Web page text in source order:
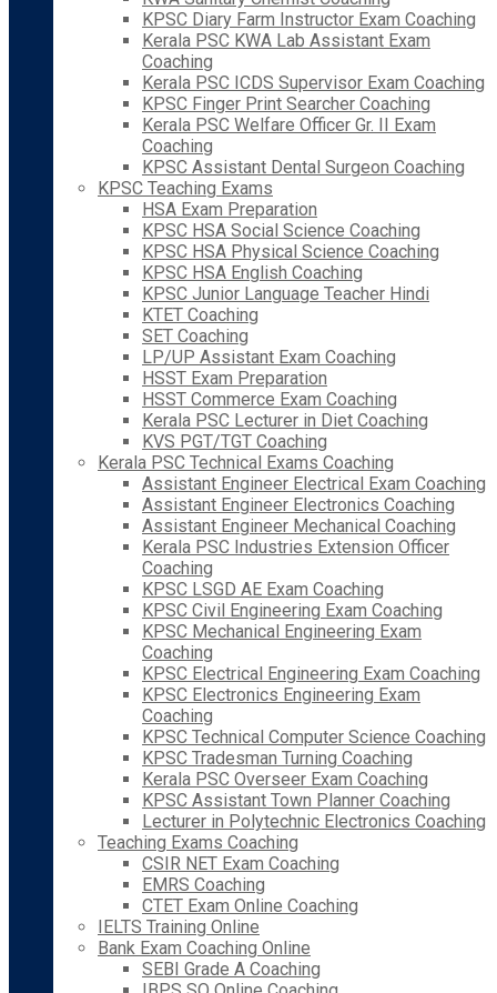
KPSC Diary Farm Instructor Exam Coaching
Kerala PSC KWA Lab Assistant Exam
Coaching
Kerala PSC ICDS Supervisor Exam Coaching
KPSC Finger Print Searcher Coaching
Kerala PSC Welfare Officer Gr. II Exam
Coaching
KPSC Assistant Dental Surgeon Coaching
KPSC Teaching Exams
HSA Exam Preparation
KPSC HSA Social Science Coaching
KPSC HSA Physical Science Coaching
KPSC HSA English Coaching
KPSC Junior Language Teacher Hindi
KTET Coaching
SET Coaching
LP/UP Assistant Exam Coaching
HSST Exam Preparation
HSST Commerce Exam Coaching
Kerala PSC Lecturer in Diet Coaching
KVS PGT/TGT Coaching
Kerala PSC Technical Exams Coaching
Assistant Engineer Electrical Exam Coaching
Assistant Engineer Electronics Coaching
Assistant Engineer Mechanical Coaching
Kerala PSC Industries Extension Officer
Coaching
KPSC LSGD AE Exam Coaching
KPSC Civil Engineering Exam Coaching
KPSC Mechanical Engineering Exam
Coaching
KPSC Electrical Engineering Exam Coaching
KPSC Electronics Engineering Exam
Coaching
KPSC Technical Computer Science Coaching
KPSC Tradesman Turning Coaching
Kerala PSC Overseer Exam Coaching
KPSC Assistant Town Planner Coaching
Lecturer in Polytechnic Electronics Coaching
Teaching Exams Coaching
CSIR NET Exam Coaching
EMRS Coaching
CTET Exam Online Coaching
IELTS Training Online
Bank Exam Coaching Online
SEBI Grade A Coaching